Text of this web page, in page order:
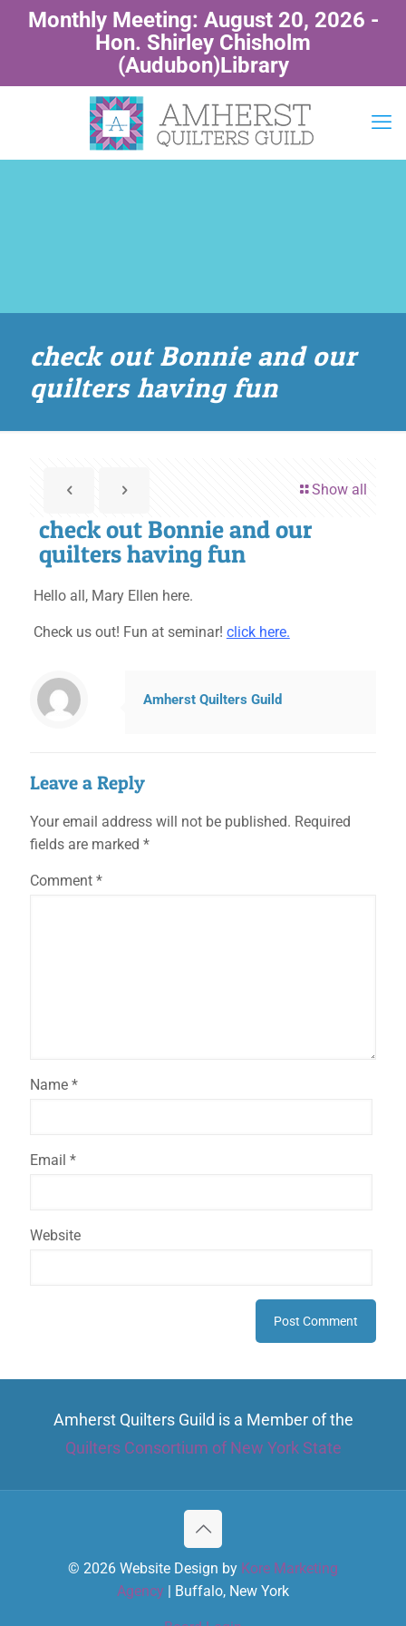
Monthly Meeting: August 20, 2026 -
Hon. Shirley Chisholm
(Audubon)Library
check out Bonnie and our
quilters having fun
Show all
check out Bonnie and our
quilters having fun
Hello all, Mary Ellen here.
Check us out! Fun at seminar! click here.
Amherst Quilters Guild
Leave a Reply
Your email address will not be published. Required
fields are marked *
Comment *
Name *
Email *
Website
Amherst Quilters Guild is a Member of the
Quilters Consortium of New York State
© 2026 Website Design by Kore Marketing
Agency | Buffalo, New York